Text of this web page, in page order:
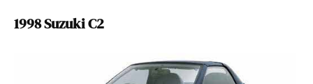
1998 Suzuki C2